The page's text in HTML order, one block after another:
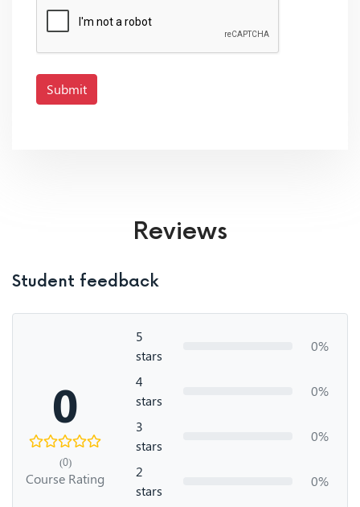
Submit
Reviews
Student feedback
0
(0)
Course Rating
5
stars
0%
4
stars
0%
3
stars
0%
2
stars
0%